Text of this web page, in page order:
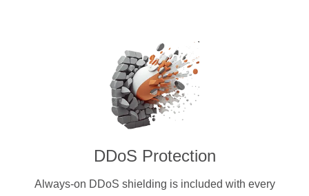
DDoS Protection
Always-on DDoS shielding is included with every